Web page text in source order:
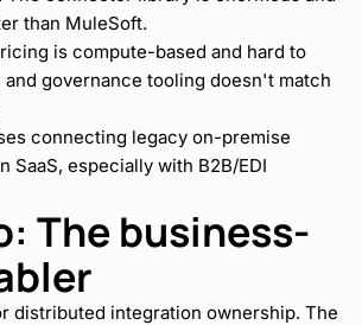
than MuleSoft.
is compute-based and hard to
governance tooling doesn't match
connecting legacy on-premise
SaaS, especially with B2B/EDI
The business-
distributed integration ownership. The